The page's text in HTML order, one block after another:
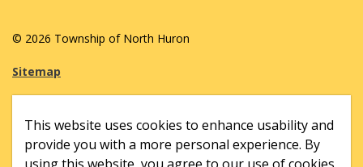
This website uses cookies to enhance usability and
provide you with a more personal experience. By
© 2026 Township of North Huron
Sitemap